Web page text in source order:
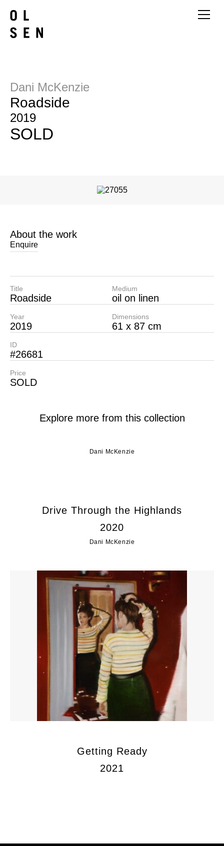
Dani McKenzie
Roadside
2019
SOLD
About the work
Enquire
Title
Roadside
Year
2019
Medium
oil on linen
Dimensions
61 x 87 cm
ID
#26681
Price
SOLD
Explore more from this collection
Dani McKenzie
Drive Through the Highlands
2020
Dani McKenzie
Getting Ready
2021